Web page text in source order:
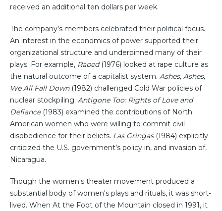
received an additional ten dollars per week.
The company’s members celebrated their political focus.
An interest in the economics of power supported their
organizational structure and underpinned many of their
plays. For example, Raped(1976) looked at rape culture as
the natural outcome of a capitalist system. Ashes, Ashes,
We All Fall Down(1982) challenged Cold War policies of
nuclear stockpiling. Antigone Too: Rights of Love and
Defiance(1983) examined the contributions of North
American women who were willing to commit civil
disobedience for their beliefs. Las Gringas(1984) explicitly
criticized the U.S. government’s policy in, and invasion of,
Nicaragua.
Though the women's theater movement produced a
substantial body of women's plays and rituals, it was short-
lived. When At the Foot of the Mountain closed in 1991, it